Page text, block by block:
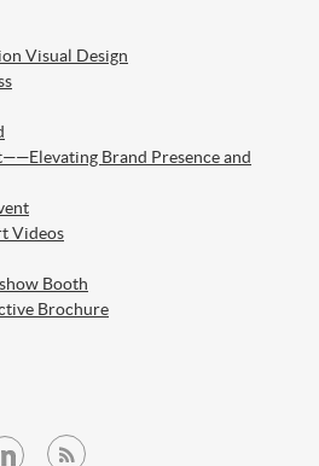
Visual Design
Brand Presence and
Videos
Booth
Brochure